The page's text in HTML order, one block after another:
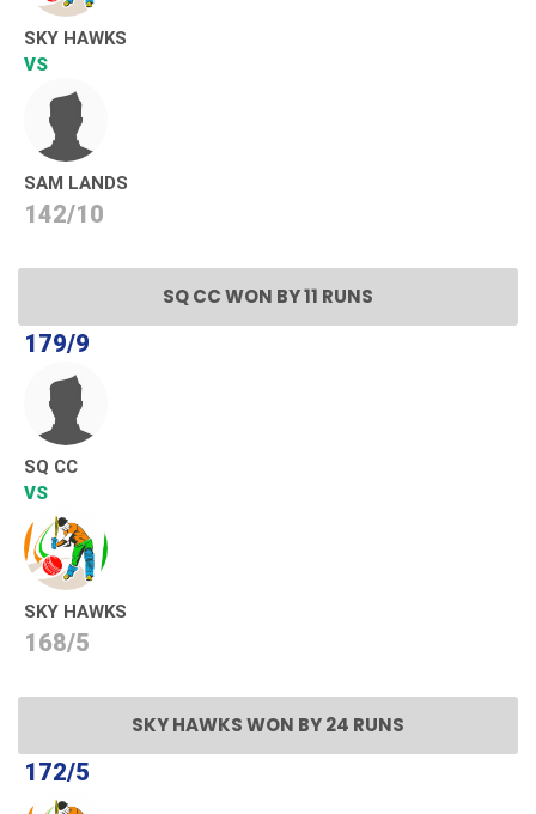
SKY HAWKS
VS
SAM LANDS
142/10
SQ CC WON BY 11 RUNS
179/9
SQ CC
VS
SKY HAWKS
168/5
SKY HAWKS WON BY 24 RUNS
172/5